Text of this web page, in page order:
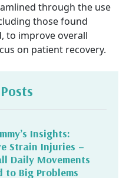
through the use
those found
, to improve overall
on patient recovery.
Insights:
Strain Injuries –
Daily Movements
to Big Problems